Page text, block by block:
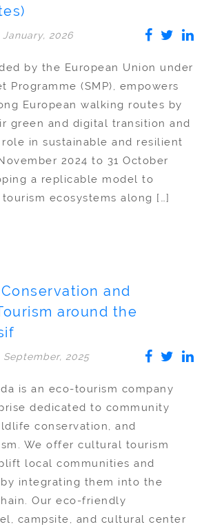
2026
by the European Union under
Programme (SMP), empowers
European walking routes by
green and digital transition and
in sustainable and resilient
2024 to 31 October
a replicable model to
ecosystems along […]
and
around the
2025
is an eco-tourism company
dedicated to community
conservation, and
We offer cultural tourism
local communities and
integrating them into the
Our eco-friendly
campsite, and cultural center